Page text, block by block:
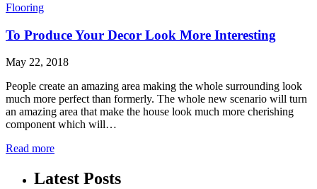
Flooring
To Produce Your Decor Look More Interesting
May 22, 2018
People create an amazing area making the whole surrounding look
much more perfect than formerly. The whole new scenario will turn
an amazing area that make the house look much more cherishing
component which will…
Read more
Latest Posts